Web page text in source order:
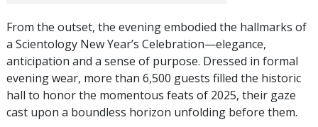
From the outset, the evening embodied the hallmarks of
a Scientology New Year’s Celebration—elegance,
anticipation and a sense of purpose. Dressed in formal
evening wear, more than 6,500 guests filled the historic
hall to honor the momentous feats of 2025, their gaze
cast upon a boundless horizon unfolding before them.